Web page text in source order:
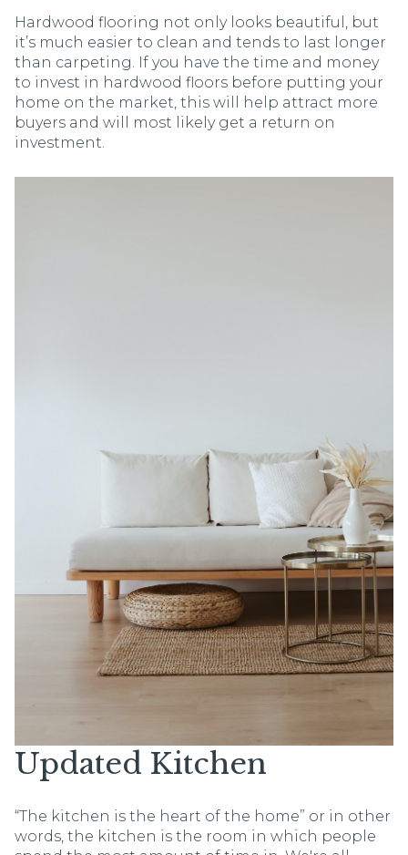
Hardwood flooring not only looks beautiful, but
it’s much easier to clean and tends to last longer
than carpeting. If you have the time and money
to invest in hardwood floors before putting your
home on the market, this will help attract more
buyers and will most likely get a return on
investment.
Updated Kitchen
“The kitchen is the heart of the home” or in other
words, the kitchen is the room in which people